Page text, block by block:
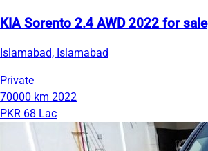
KIA Sorento 2.4 AWD 2022 for sale
Islamabad, Islamabad
Private
70000 km 2022
PKR 68 Lac